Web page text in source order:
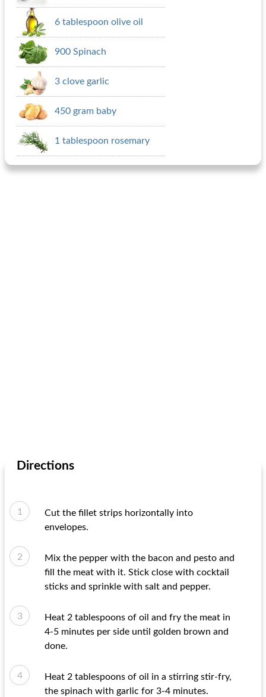
6 tablespoon olive oil
900 Spinach
3 clove garlic
450 gram baby
1 tablespoon rosemary
Directions
Cut the fillet strips horizontally into
envelopes.
Mix the pepper with the bacon and pesto and
fill the meat with it. Stick close with cocktail
sticks and sprinkle with salt and pepper.
Heat 2 tablespoons of oil and fry the meat in
4-5 minutes per side until golden brown and
done.
Heat 2 tablespoons of oil in a stirring stir-fry,
the spinach with garlic for 3-4 minutes.